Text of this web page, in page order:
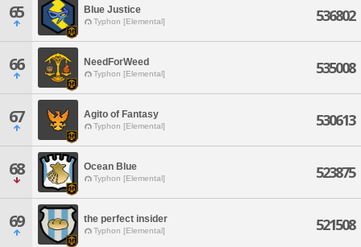
65 Blue Justice
Typhon [Elemental] 536802
66 NeedForWeed
Typhon [Elemental] 535008
67 Agito of Fantasy
Typhon [Elemental] 530613
68 Ocean Blue
Typhon [Elemental] 523875
69 the perfect insider
Typhon [Elemental] 521508